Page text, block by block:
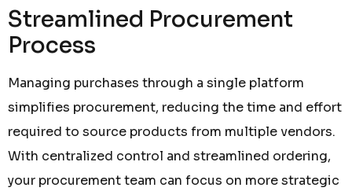
Streamlined Procurement
Process
Managing purchases through a single platform
simplifies procurement, reducing the time and effort
required to source products from multiple vendors.
With centralized control and streamlined ordering,
your procurement team can focus on more strategic